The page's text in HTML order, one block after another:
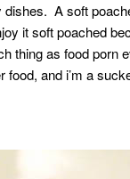
A soft
it soft poached
thing as food porn
and i’m a